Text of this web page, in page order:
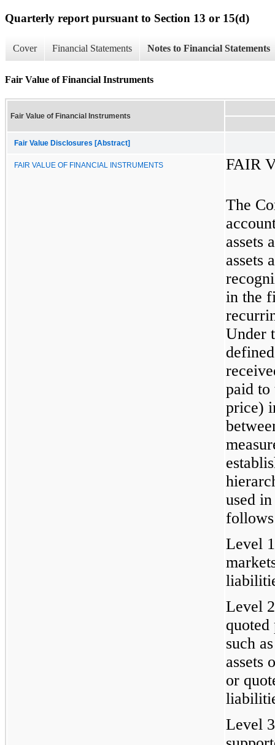
Quarterly report pursuant to Section 13 or 15(d)
Cover Financial Statements Notes to Financial Statements
Fair Value of Financial Instruments
Fair Value of Financial Instruments
Fair Value Disclosures [Abstract]
FAIR VALUE OF FINANCIAL INSTRUMENTS FAIR
The
assets
assets
in the
Under
paid
price)
used
Level
Level
such
assets
or
Level